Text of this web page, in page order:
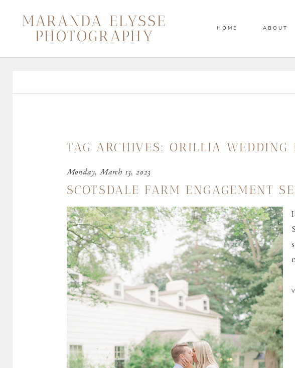
MARANDA ELYSSE
PHOTOGRAPHY
HOME ABOUT
TAG ARCHIVES: ORILLIA WEDDING
Monday, March 13, 2023
SCOTSDALE FARM ENGAGEMENT